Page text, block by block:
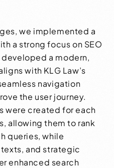
we implemented a
a strong focus on SEO
a modern,
with KLG Law’s
navigation
the user journey.
were created for each
allowing them to rank
queries, while
and strategic
enhanced search